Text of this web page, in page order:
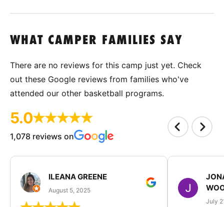
WHAT CAMPER FAMILIES SAY
There are no reviews for this camp just yet. Check
out these Google reviews from families who've
attended our other basketball programs.
5.0
1,078 reviews on
ILEANA GREENE
August 5, 2025
July